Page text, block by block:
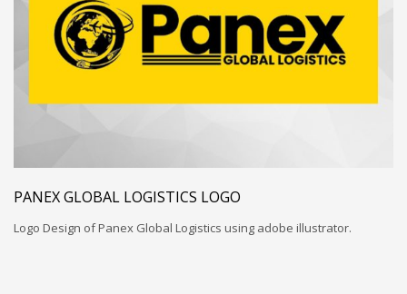
PANEX GLOBAL LOGISTICS LOGO
Logo Design of Panex Global Logistics using adobe illustrator.